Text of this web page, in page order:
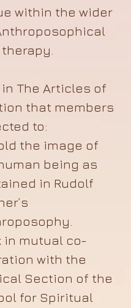
within the wider
The Articles of
that members
to:
the image of
being as
in Rudolf
in mutual co-
with the
Section of the
for Spiritual